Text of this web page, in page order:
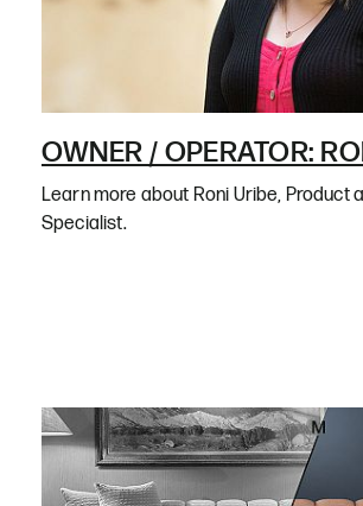
OWNER / OPERATOR:
Learn more about Roni Uribe, Product
Specialist.